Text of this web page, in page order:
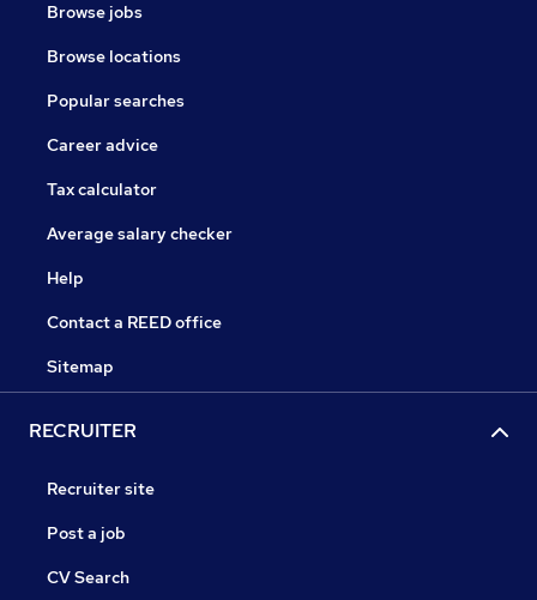
Browse jobs
Browse locations
Popular searches
Career advice
Tax calculator
Average salary checker
Help
Contact a REED office
Sitemap
RECRUITER
Recruiter site
Post a job
CV Search